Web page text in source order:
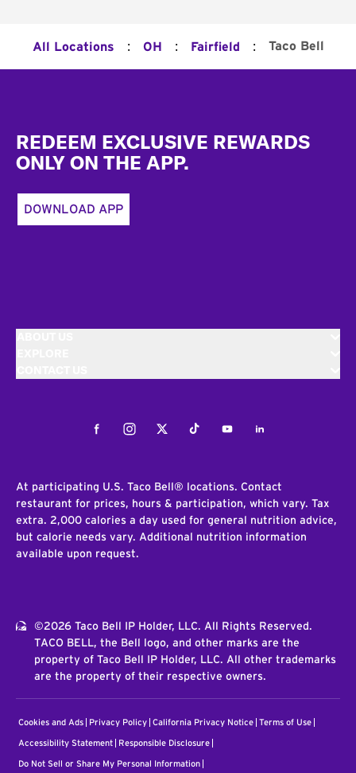
All Locations : OH : Fairfield : Taco Bell
REDEEM EXCLUSIVE REWARDS
ONLY ON THE APP.
DOWNLOAD APP
FacebookInstagramTwitterTiktokYoutubeLinkedIn
At participating U.S. Taco Bell® locations. Contact
restaurant for prices, hours & participation, which vary. Tax
extra. 2,000 calories a day used for general nutrition advice,
but calorie needs vary. Additional nutrition information
available upon request.
©2026 Taco Bell IP Holder, LLC. All Rights Reserved.
TACO BELL, the Bell logo, and other marks are the
property of Taco Bell IP Holder, LLC. All other trademarks
are the property of their respective owners.
Cookies and Ads Privacy Policy California Privacy Notice Terms of Use
Accessibility Statement Responsible Disclosure
Do Not Sell or Share My Personal Information